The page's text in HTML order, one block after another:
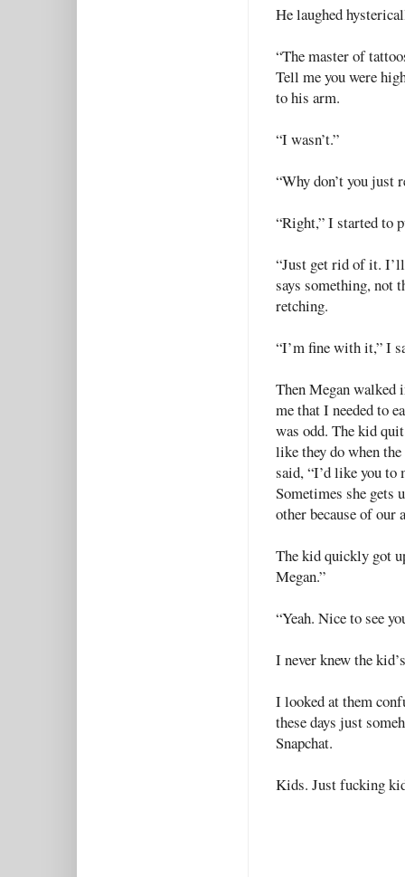
He laughed
“The master of
Tell me you were
to his arm.
“I wasn’t.”
“Why don’t you just
“Right,” I started to
“Just get rid of it.
says something, not
retching.
“I’m fine with it,” I
Then Megan walked
me that I needed to
was odd. The kid
like they do when
said, “I’d like you to
Sometimes she gets
other because of our
The kid quickly got
Megan.”
“Yeah. Nice to see
I never knew the
I looked at them
these days just
Snapchat.
Kids. Just fucking